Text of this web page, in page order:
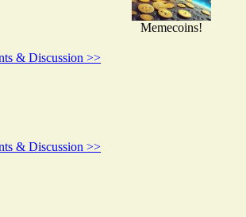
& Discussion >>
& Discussion >>
Memecoins!